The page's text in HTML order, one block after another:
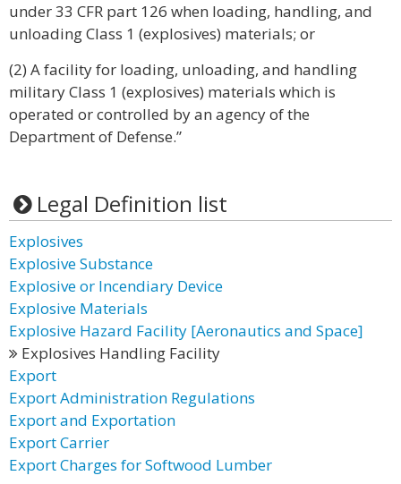
under 33 CFR part 126 when loading, handling, and
unloading Class 1 (explosives) materials; or
(2) A facility for loading, unloading, and handling
military Class 1 (explosives) materials which is
operated or controlled by an agency of the
Department of Defense.”
Legal Definition list
Explosives
Explosive Substance
Explosive or Incendiary Device
Explosive Materials
Explosive Hazard Facility [Aeronautics and Space]
Explosives Handling Facility
Export
Export Administration Regulations
Export and Exportation
Export Carrier
Export Charges for Softwood Lumber